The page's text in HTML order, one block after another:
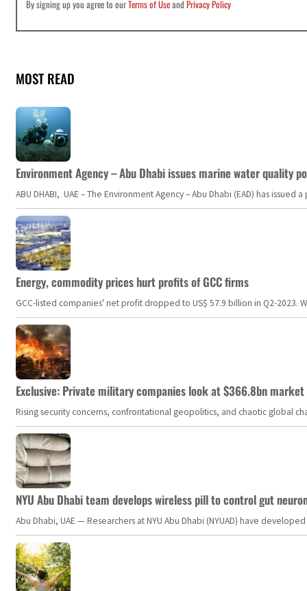
By signing up you agree to ourTerms of UseandPrivacy Policy
MOST READ
Environment Agency – Abu Dhabi issues marine water quality
ABU DHABI, UAE – The Environment Agency – Abu Dhabi (EAD) has
Energy, commodity prices hurt profits of GCC firms
GCC-listed companies' net profit dropped to US$ 57.9 billion in Q2-
Exclusive: Private military companies look at $366.8bn
Rising security concerns, confrontational geopolitics, and chaotic global
NYU Abu Dhabi team develops wireless pill to control gut
Abu Dhabi, UAE — Researchers at NYU Abu Dhabi (NYUAD) have